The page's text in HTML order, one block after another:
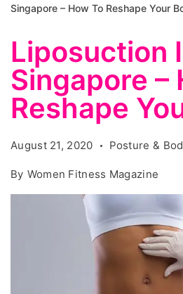
Singapore – How To Reshape Your
Liposuction
Singapore –
Reshape
August 21, 2020 Posture &
By Women Fitness Magazine